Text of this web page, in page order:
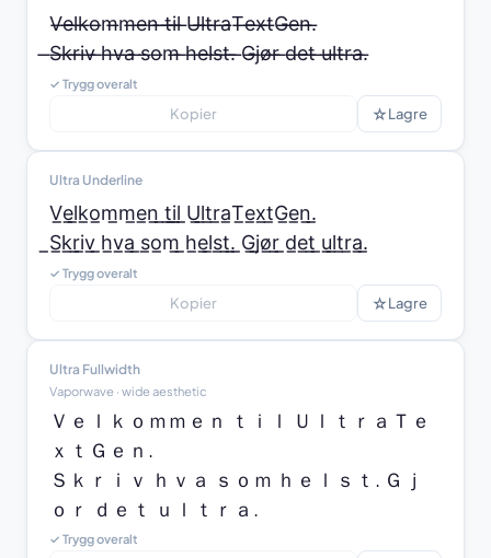
V̶e̶l̶k̶o̶m̶m̶e̶n̶ ̶t̶i̶l̶ ̶U̶l̶t̶r̶a̶T̶e̶x̶t̶G̶e̶n̶.̶
̶S̶k̶r̶i̶v̶ ̶h̶v̶a̶ ̶s̶o̶m̶ ̶h̶e̶l̶s̶t̶.̶ ̶G̶j̶ø̶r̶ ̶d̶e̶t̶ ̶u̶l̶t̶r̶a̶.̶
✓ Trygg overalt
Kopier ☆Lagre
Ultra Underline
V̲e̲l̲k̲o̲m̲m̲e̲n̲ ̲t̲i̲l̲ ̲U̲l̲t̲r̲a̲T̲e̲x̲t̲G̲e̲n̲.̲
̲S̲k̲r̲i̲v̲ ̲h̲v̲a̲ ̲s̲o̲m̲ ̲h̲e̲l̲s̲t̲.̲ ̲G̲j̲ø̲r̲ ̲d̲e̲t̲ ̲u̲l̲t̲r̲a̲.̲
✓ Trygg overalt
Kopier ☆Lagre
Ultra Fullwidth
Vaporwave · wide aesthetic
Ｖｅｌｋｏｍｍｅｎ ｔｉｌ ＵｌｔｒａＴｅ
ｘｔＧｅｎ.
Ｓｋｒｉｖ ｈｖａ ｓｏｍ ｈｅｌｓｔ. Ｇｊ
ｏｒ ｄｅｔ ｕｌｔｒａ.
✓ Trygg overalt